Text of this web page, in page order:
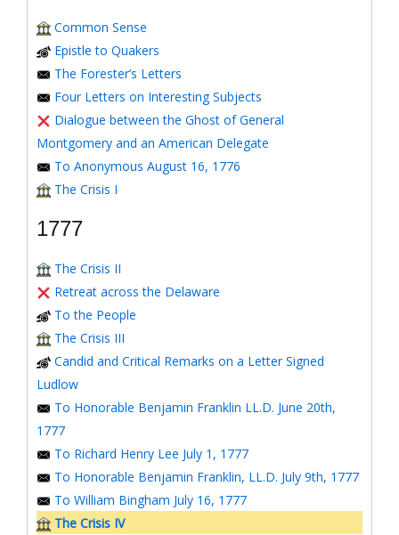
Common Sense
Epistle to Quakers
The Forester’s Letters
Four Letters on Interesting Subjects
Dialogue between the Ghost of General
Montgomery and an American Delegate
To Anonymous August 16, 1776
The Crisis I
1777
The Crisis II
Retreat across the Delaware
To the People
The Crisis III
Candid and Critical Remarks on a Letter Signed
Ludlow
To Honorable Benjamin Franklin LL.D. June 20th,
1777
To Richard Henry Lee July 1, 1777
To Honorable Benjamin Franklin, LL.D. July 9th, 1777
To William Bingham July 16, 1777
The Crisis IV